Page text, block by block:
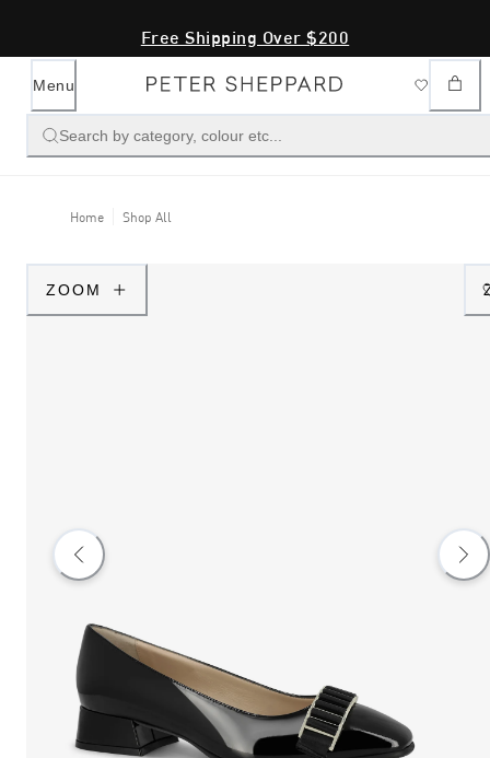
Free Shipping Over $200
Menu
Search by category, colour etc...
Home Shop All
ZOOM